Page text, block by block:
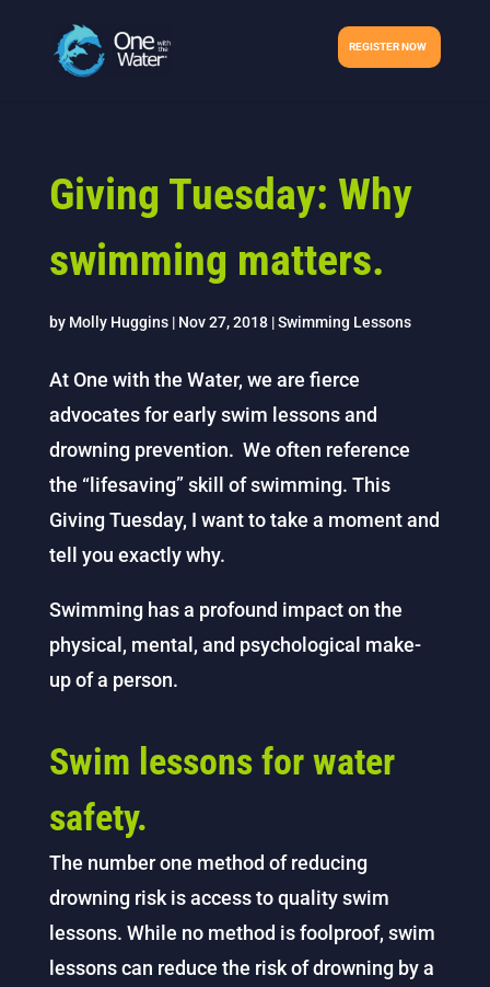
REGISTER NOW
Giving Tuesday: Why
swimming matters.
by Molly Huggins| Nov 27, 2018|Swimming Lessons
At One with the Water, we are fierce
advocates for early swim lessons and
drowning prevention. We often reference
the “lifesaving” skill of swimming. This
Giving Tuesday, I want to take a moment and
tell you exactly why.
Swimming has a profound impact on the
physical, mental, and psychological make-
up of a person.
Swim lessons for water
safety.
The number one method of reducing
drowning risk is access to quality swim
lessons. While no method is foolproof, swim
lessons can reduce the risk of drowning by a